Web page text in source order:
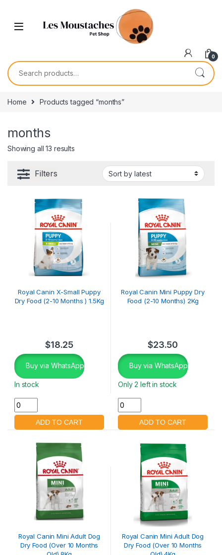
0
Home Products tagged “months”
months
Showing all 13 results
Filters
Royal Canin X-Small Puppy
Dry Food (2-10 Months ) 1.5Kg
$18.25
Buy via WhatsApp
In stock
Royal Canin Mini Puppy Dry
Food (2-10 Months) 2Kg
$23.50
Buy via WhatsApp
Only 2 left in stock
Royal Canin Mini Adult Dog
Dry Food (Over 10 Months
Royal Canin Mini Adult Dog
Dry Food (Over 10 Months